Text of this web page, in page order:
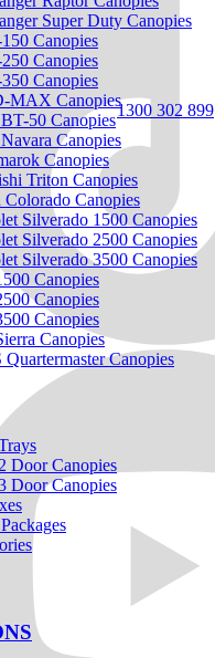
1300 302 899
Super Duty Canopies
Canopies
Canopies
Canopies
MAX Canopies
50 Canopies
Canopies
Canopies
Triton Canopies
Colorado Canopies
Silverado 1500 Canopies
Silverado 2500 Canopies
Silverado 3500 Canopies
Canopies
Canopies
Canopies
Canopies
Canopies
Door Canopies
Door Canopies